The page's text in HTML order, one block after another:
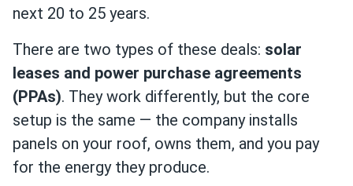
next 20 to 25 years.
There are two types of these deals: solar
leases and power purchase agreements
(PPAs). They work differently, but the core
setup is the same — the company installs
panels on your roof, owns them, and you pay
for the energy they produce.